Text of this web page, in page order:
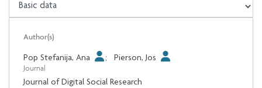
Loading...
Author(s)
Pop Stefanija, Ana ; Pierson, Jos
Journal
Journal of Digital Social Research